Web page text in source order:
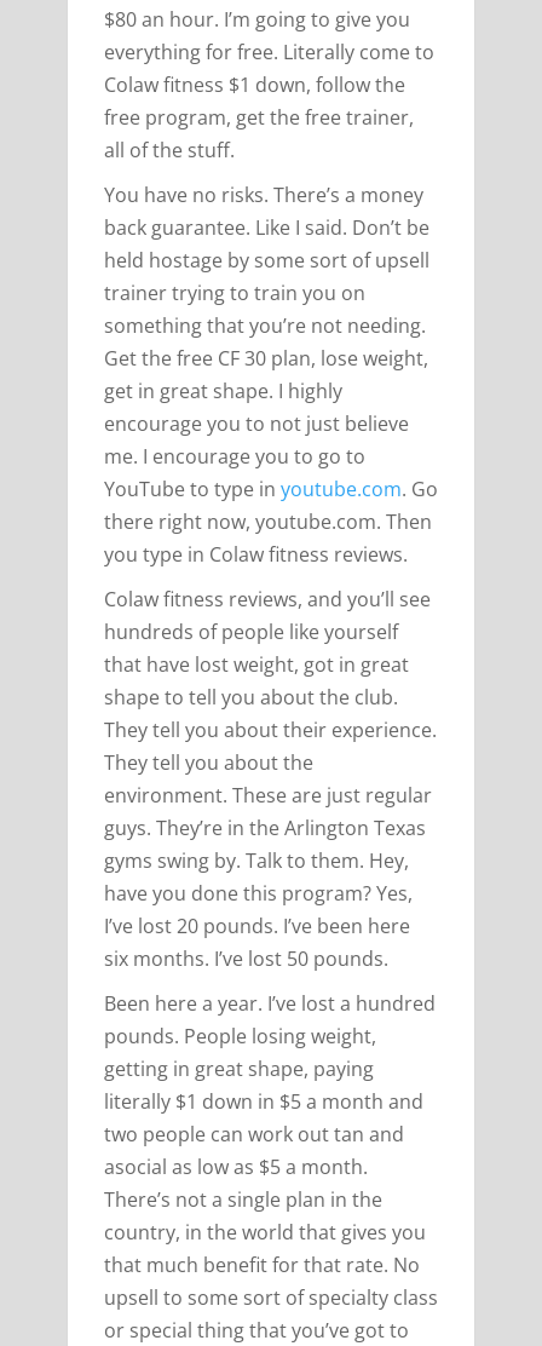
$80 an hour. I’m going to give you
everything for free. Literally come to
Colaw fitness $1 down, follow the
free program, get the free trainer,
all of the stuff.
You have no risks. There’s a money
back guarantee. Like I said. Don’t be
held hostage by some sort of upsell
trainer trying to train you on
something that you’re not needing.
Get the free CF 30 plan, lose weight,
get in great shape. I highly
encourage you to not just believe
me. I encourage you to go to
YouTube to type in youtube.com. Go
there right now, youtube.com. Then
you type in Colaw fitness reviews.
Colaw fitness reviews, and you’ll see
hundreds of people like yourself
that have lost weight, got in great
shape to tell you about the club.
They tell you about their experience.
They tell you about the
environment. These are just regular
guys. They’re in the Arlington Texas
gyms swing by. Talk to them. Hey,
have you done this program? Yes,
I’ve lost 20 pounds. I’ve been here
six months. I’ve lost 50 pounds.
Been here a year. I’ve lost a hundred
pounds. People losing weight,
getting in great shape, paying
literally $1 down in $5 a month and
two people can work out tan and
asocial as low as $5 a month.
There’s not a single plan in the
country, in the world that gives you
that much benefit for that rate. No
upsell to some sort of specialty class
or special thing that you’ve got to